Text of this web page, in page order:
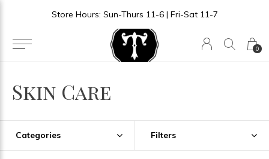
0
Store Hours: Sun-Thurs 11-6 | Fri-Sat 11-7
Skin Care
Categories Filters